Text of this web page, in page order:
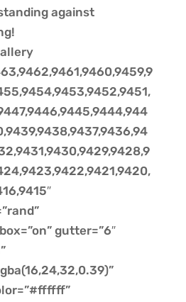
against
gutter=”6″